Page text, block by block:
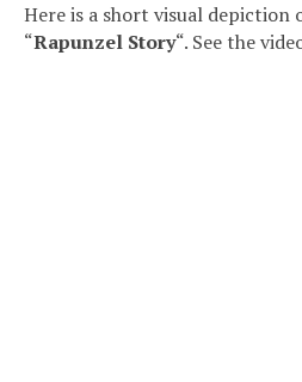
Here is a short visual depiction
“Rapunzel Story“. See the